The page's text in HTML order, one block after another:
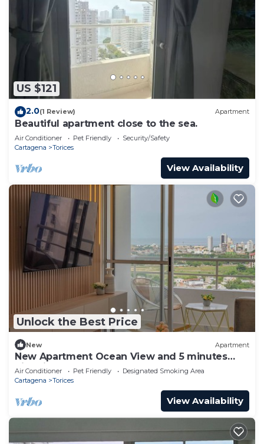
US $121
2.0(1 Review) Apartment
Beautiful apartment close to the sea.
Air Conditioner Pet Friendly
Security/Safety
Cartagena
Torices
View Availability
Unlock the Best Price
New Apartment
New Apartment Ocean View and 5 minutes
historic Cartagena
Air Conditioner Pet Friendly
Designated Smoking Area
Cartagena
Torices
View Availability